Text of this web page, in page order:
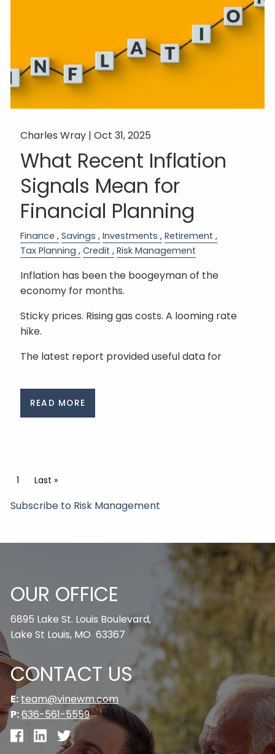
Charles Wray |Oct 31, 2025
What Recent Inflation
Signals Mean for
Financial Planning
Finance Savings Investments
Retirement
Tax Planning
Credit Risk Management
Inflation has been the boogeyman of the
economy for months.
Sticky prices. Rising gas costs. A looming rate
hike.
The latest report provided useful data for
READ MORE
Pagination
Current page
1 Last page
Last »
Subscribe to Risk Management
OUR OFFICE
6895 Lake St. Louis Boulevard,
Lake St Louis, MO 63367
CONTACT US
E: team@vinewm.com
P:636-561-5559